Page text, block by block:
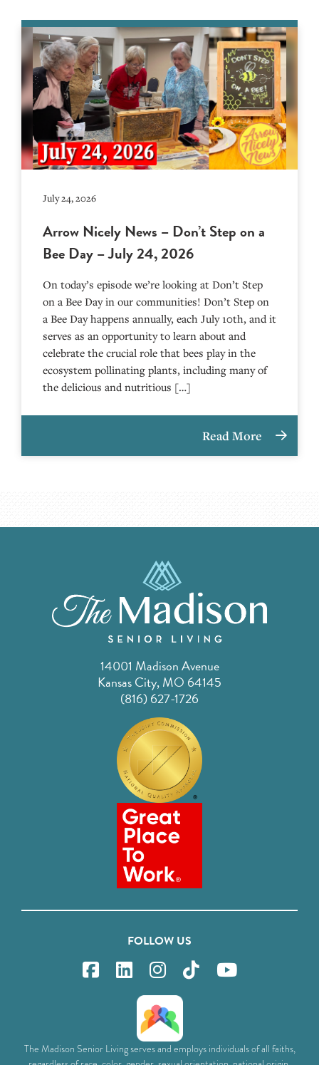
July 24, 2026
Arrow Nicely News – Don’t Step on a
Bee Day – July 24, 2026
On today’s episode we’re looking at Don’t Step
on a Bee Day in our communities! Don’t Step on
a Bee Day happens annually, each July 10th, and it
serves as an opportunity to learn about and
celebrate the crucial role that bees play in the
ecosystem pollinating plants, including many of
the delicious and nutritious […]
Read More
14001 Madison Avenue
Kansas City, MO 64145
(816) 627-1726
FOLLOW US
The Madison Senior Living serves and employs individuals of all faiths,